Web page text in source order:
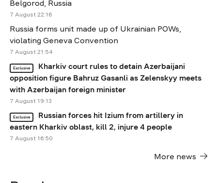
Belgorod, Russia
7 August 22:16
Russia forms unit made up of Ukrainian POWs,
violating Geneva Convention
7 August 21:54
Exclusive
Kharkiv court rules to detain Azerbaijani
opposition figure Bahruz Gasanli as Zelenskyy meets
with Azerbaijan foreign minister
7 August 19:13
Exclusive
Russian forces hit Izium from artillery in
eastern Kharkiv oblast, kill 2, injure 4 people
7 August 16:50
More news